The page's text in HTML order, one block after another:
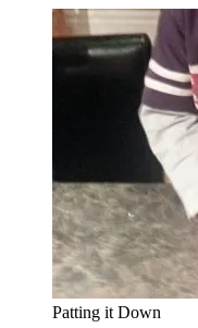
Patting it Down